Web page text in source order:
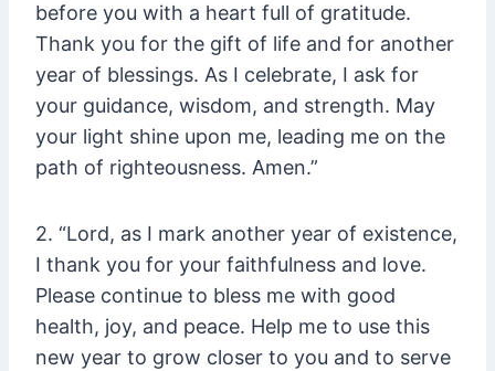
before you with a heart full of gratitude.
Thank you for the gift of life and for another
year of blessings. As I celebrate, I ask for
your guidance, wisdom, and strength. May
your light shine upon me, leading me on the
path of righteousness. Amen.”
2. “Lord, as I mark another year of existence,
I thank you for your faithfulness and love.
Please continue to bless me with good
health, joy, and peace. Help me to use this
new year to grow closer to you and to serve